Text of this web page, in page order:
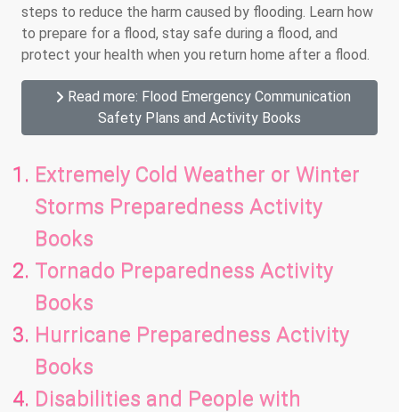
steps to reduce the harm caused by flooding. Learn how
to prepare for a flood, stay safe during a flood, and
protect your health when you return home after a flood.
Read more: Flood Emergency Communication
Safety Plans and Activity Books
Extremely Cold Weather or Winter
Storms Preparedness Activity
Books
Tornado Preparedness Activity
Books
Hurricane Preparedness Activity
Books
Disabilities and People with